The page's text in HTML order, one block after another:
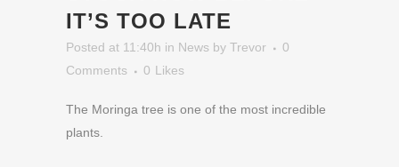
IT’S TOO LATE
Posted at 11:40h in News by Trevor
0
Comments
0 Likes
The Moringa tree is one of the most incredible
plants.